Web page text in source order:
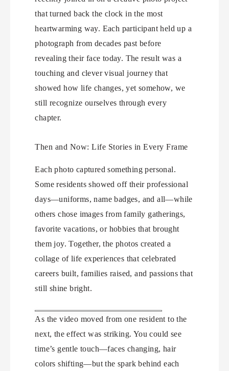
that turned back the clock in the most
heartwarming way. Each participant held up a
photograph from decades past before
revealing their face today. The result was a
touching and clever visual journey that
showed how life changes, yet somehow, we
still recognize ourselves through every
chapter.
Then and Now: Life Stories in Every Frame
Each photo captured something personal.
Some residents showed off their professional
days—uniforms, name badges, and all—while
others chose images from family gatherings,
favorite vacations, or hobbies that brought
them joy. Together, the photos created a
collage of life experiences that celebrated
careers built, families raised, and passions that
still shine bright.
As the video moved from one resident to the
next, the effect was striking. You could see
time’s gentle touch—faces changing, hair
colors shifting—but the spark behind each